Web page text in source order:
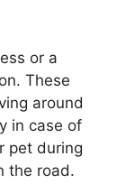
or a
These
around
in case of
pet during
the road.